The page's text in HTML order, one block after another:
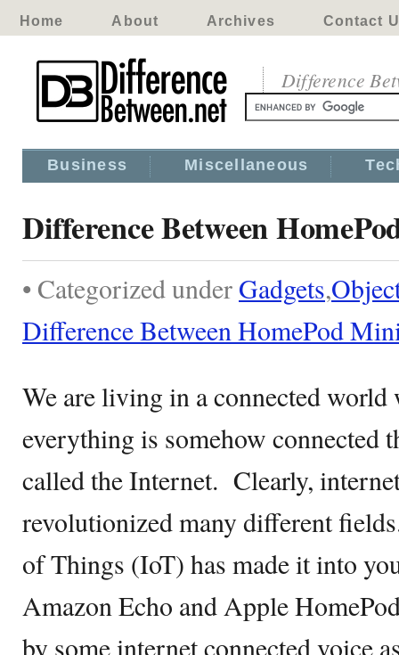
Home About Archives Contact
Difference
Business Miscellaneous
Difference Between
• Categorized under Gadgets,
Difference Between HomePod
We are living in a connected world
everything is somehow connected
called the Internet. Clearly,
revolutionized many different
of Things (IoT) has made it into
Amazon Echo and Apple
by some internet connected voice